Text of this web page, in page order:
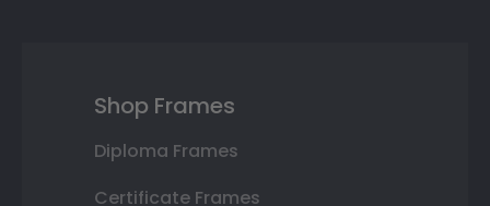
Shop Frames
Diploma Frames
Certificate Frames